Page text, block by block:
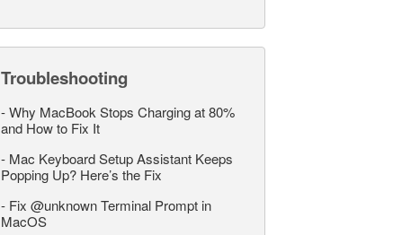
Troubleshooting
-Why MacBook Stops Charging at 80%
and How to Fix It
- Mac Keyboard Setup Assistant Keeps
Popping Up? Here’s the Fix
- Fix @unknown Terminal Prompt in
MacOS